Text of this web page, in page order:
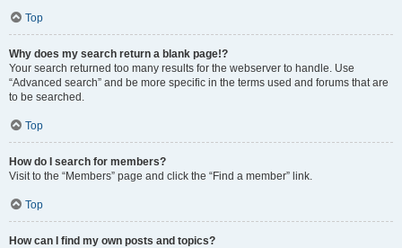
Top
Why does my search return a blank page!?
Your search returned too many results for the webserver to handle. Use
“Advanced search” and be more specific in the terms used and forums that are
to be searched.
Top
How do I search for members?
Visit to the “Members” page and click the “Find a member” link.
Top
How can I find my own posts and topics?